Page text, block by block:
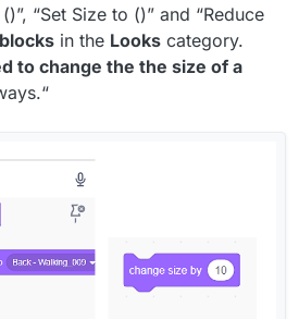
“Set Size to ()” and “Reduce
in the Looks category.
to change the the size of a